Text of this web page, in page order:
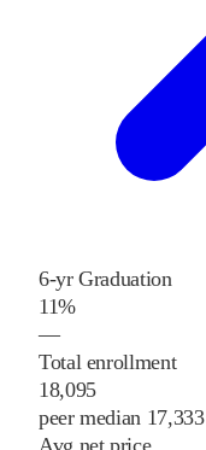
6-yr Graduation
11%
—
Total enrollment
18,095
peer median 17,333